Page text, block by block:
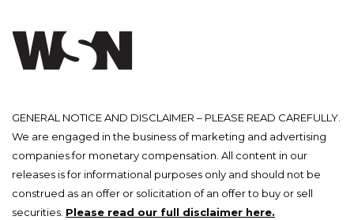
GENERAL NOTICE AND DISCLAIMER – PLEASE READ CAREFULLY.
We are engaged in the business of marketing and advertising
companies for monetary compensation. All content in our
releases is for informational purposes only and should not be
construed as an offer or solicitation of an offer to buy or sell
securities. Please read our full disclaimer here.